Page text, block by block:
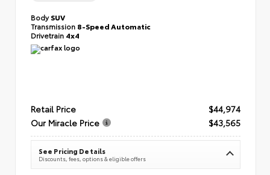
BodySUV
Transmission 8-Speed Automatic
Drivetrain 4x4
Retail Price
$44,974
Our Miracle Price
$43,565
See Pricing Details
Discounts, fees, options & eligible offers